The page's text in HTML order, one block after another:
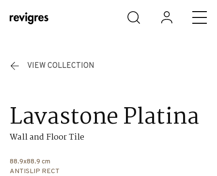
Skip to main content
VIEW COLLECTION
Lavastone Platina
Wall and Floor Tile
88.9x88.9 cm
ANTISLIP RECT